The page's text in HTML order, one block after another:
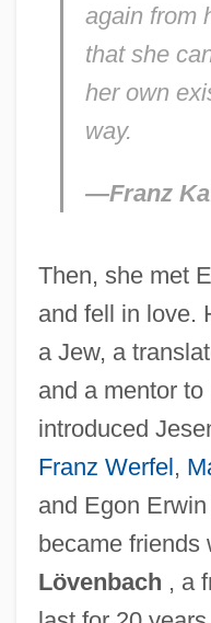
again from
that she
her own
way.
—Franz
Then, she met
and fell in love.
a Jew, a
and a mentor
introduced
Franz Werfel,
and Egon
became friends
Lövenbach , a